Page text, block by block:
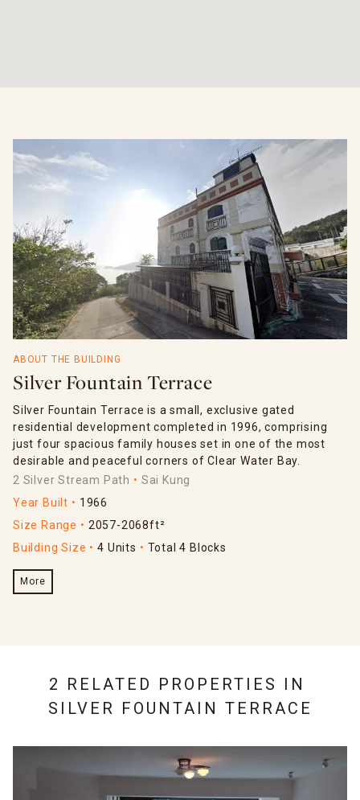
ABOUT THE BUILDING
Silver Fountain Terrace
Silver Fountain Terrace is a small, exclusive gated
residential development completed in 1996, comprising
just four spacious family houses set in one of the most
desirable and peaceful corners of Clear Water Bay.
2 Silver Stream Path
Sai Kung
Year Built
1966
Size Range
2057-2068ft²
Building Size
4 Units Total 4 Blocks
More
2 RELATED PROPERTIES IN
SILVER FOUNTAIN TERRACE